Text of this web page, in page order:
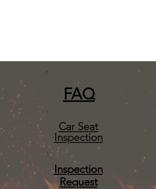
FAQ
Car Seat
Inspection
Inspection
Request